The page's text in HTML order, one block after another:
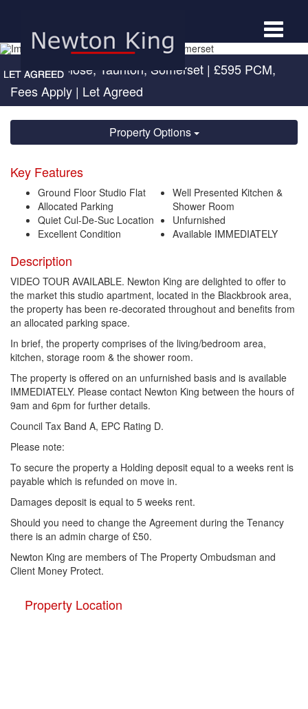
Toggle
Allington Close, Taunton, Somerset | £595 PCM,
Fees Apply | Let Agreed
Property Options
Key Features
Ground Floor Studio Flat
Allocated Parking
Quiet Cul-De-Suc Location
Excellent Condition
Well Presented Kitchen &
Shower Room
Unfurnished
Available IMMEDIATELY
Description
VIDEO TOUR AVAILABLE. Newton King are delighted to offer to
the market this studio apartment, located in the Blackbrook area,
the property has been re-decorated throughout and benefits from
an allocated parking space.
In brief, the property comprises of the living/bedroom area,
kitchen, storage room & the shower room.
The property is offered on an unfurnished basis and is available
IMMEDIATELY. Please contact Newton King between the hours of
9am and 6pm for further details.
Council Tax Band A, EPC Rating D.
Please note:
To secure the property a Holding deposit equal to a weeks rent is
payable which is refunded on move in.
Damages deposit is equal to 5 weeks rent.
Should you need to change the Agreement during the Tenancy
there is an admin charge of £50.
Newton King are members of The Property Ombudsman and
Client Money Protect.
Property Location